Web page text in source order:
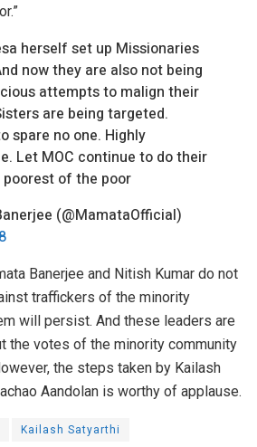
herself set up Missionaries
now they are also not being
attempts to malign their
are being targeted.
spare no one. Highly
Let MOC continue to do their
of the poor
(@MamataOfficial)
Banerjee and Nitish Kumar do not
traffickers of the minority
will persist. And these leaders are
the votes of the minority community
the steps taken by Kailash
Aandolan is worthy of applause.
Kailash Satyarthi